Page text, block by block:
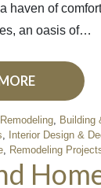
haven of
an oasis of…
Building
Interior Design &
Remodeling